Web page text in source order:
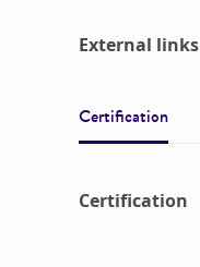
External links
Certification
Certification